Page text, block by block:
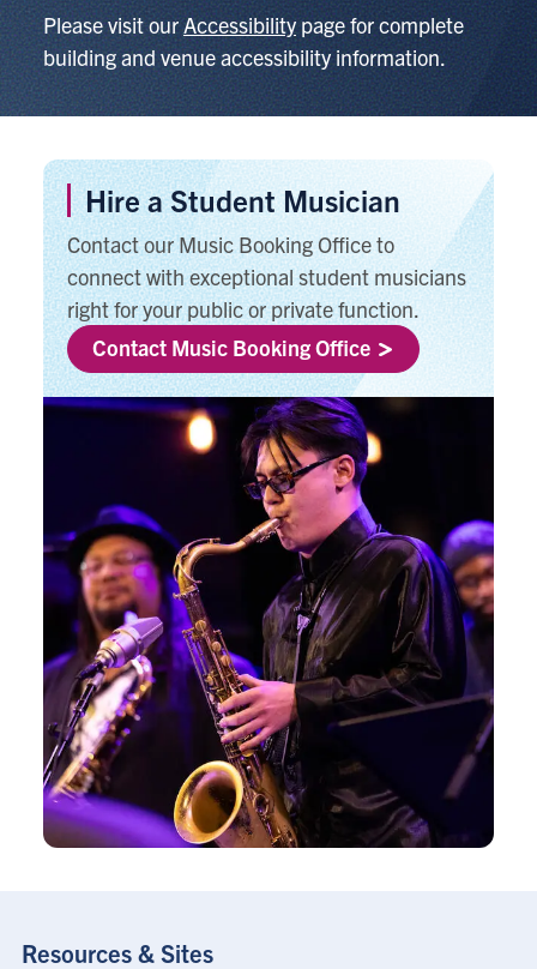
Please visit ourAccessibilitypage for complete
building and venue accessibility information.
Hire a Student Musician
Contact our Music Booking Office to
connect with exceptional student musicians
right for your public or private function.
Contact Music Booking Office
Resources & Sites